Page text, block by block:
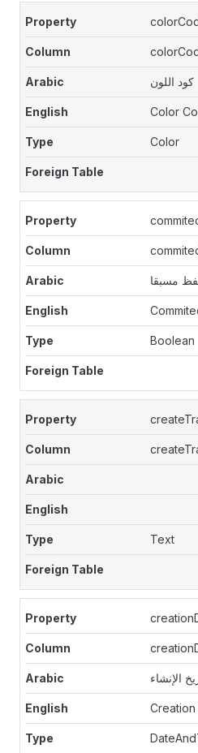
كود اللون
Color
Color
مسبقا
Boolean
Text
الإنشاء
Creation